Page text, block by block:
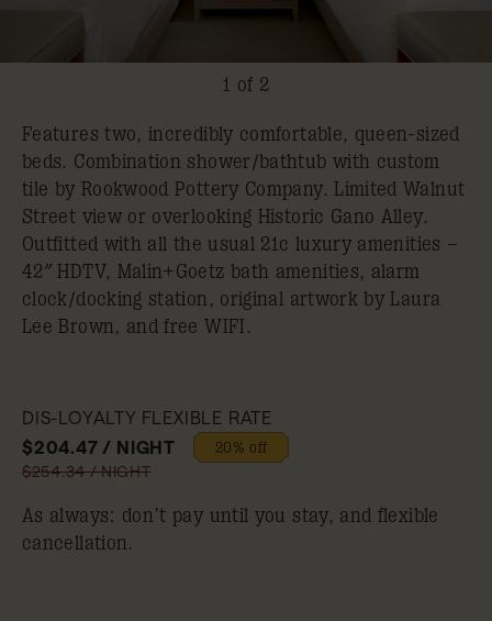
1 of 2
Features two, incredibly comfortable, queen-sized
beds. Combination shower/bathtub with custom
tile by Rookwood Pottery Company. Limited Walnut
Street view or overlooking Historic Gano Alley.
Outfitted with all the usual 21c luxury amenities –
42″ HDTV, Malin+Goetz bath amenities, alarm
clock/docking station, original artwork by Laura
Lee Brown, and free WIFI.
DIS-LOYALTY FLEXIBLE RATE
$204.47 / NIGHT
20% off
$254.34 / NIGHT
As always: don’t pay until you stay, and flexible
cancellation.